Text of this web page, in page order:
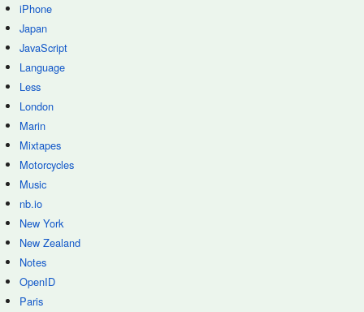
iPhone
Japan
JavaScript
Language
Less
London
Marin
Mixtapes
Motorcycles
Music
nb.io
New York
New Zealand
Notes
OpenID
Paris